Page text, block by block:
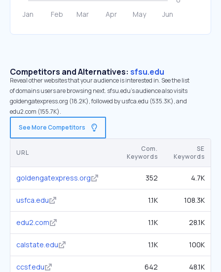
Competitors and Alternatives: sfsu.edu
Reveal other websites that your audience is interested in. See the list
of domains users are browsing next. sfsu.edu’s audience also visits
goldengatexpress.org (18.2K), followed by usfca.edu (535.3K), and
edu2.com (155.7K).
See More Competitors
URL
Com.
Keywords
SE
Keywords
goldengatexpress.org 352 4.7K
usfca.edu 1.1K 108.3K
edu2.com 1.1K 28.1K
calstate.edu 1.1K 100K
ccsf.edu 642 48.1K